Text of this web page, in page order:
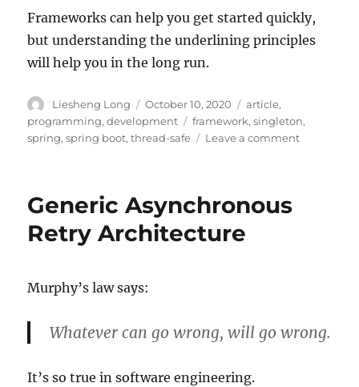
Frameworks can help you get started quickly,
but understanding the underlining principles
will help you in the long run.
Author
Liesheng Long
Posted
on
October 10, 2020 Categories
article,
programming,development Tags
framework,singleton,
spring,spring boot,thread-safe Leave a commenton
Generic Asynchronous
Retry Architecture
Murphy’s law says:
Whatever can go wrong, will go wrong.
It’s so true in software engineering.